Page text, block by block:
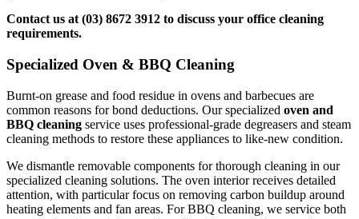
Contact us at (03) 8672 3912 to discuss your office cleaning
requirements.
Specialized Oven & BBQ Cleaning
Burnt-on grease and food residue in ovens and barbecues are
common reasons for bond deductions. Our specialized oven and
BBQ cleaning service uses professional-grade degreasers and steam
cleaning methods to restore these appliances to like-new condition.
We dismantle removable components for thorough cleaning in our
specialized cleaning solutions. The oven interior receives detailed
attention, with particular focus on removing carbon buildup around
heating elements and fan areas. For BBQ cleaning, we service both